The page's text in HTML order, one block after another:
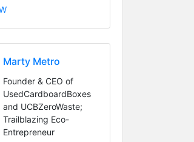
Marty Metro
Founder & CEO of
UsedCardboardBoxes
and UCBZeroWaste;
Trailblazing Eco-
Entrepreneur